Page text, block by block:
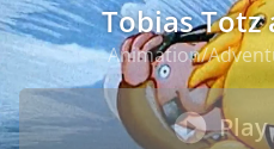
Tobias Totz
Animation/